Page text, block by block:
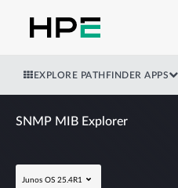
EXPLORE PATHFINDER APPS
SNMP MIB Explorer
Junos OS 25.4R1